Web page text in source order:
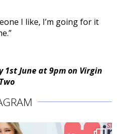
I like, I’m going for it
June at 9pm on Virgin